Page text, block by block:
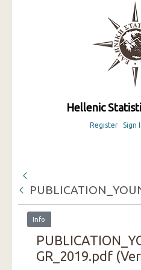
Hellenic
Register Sign
Info
GR_2019.pdf